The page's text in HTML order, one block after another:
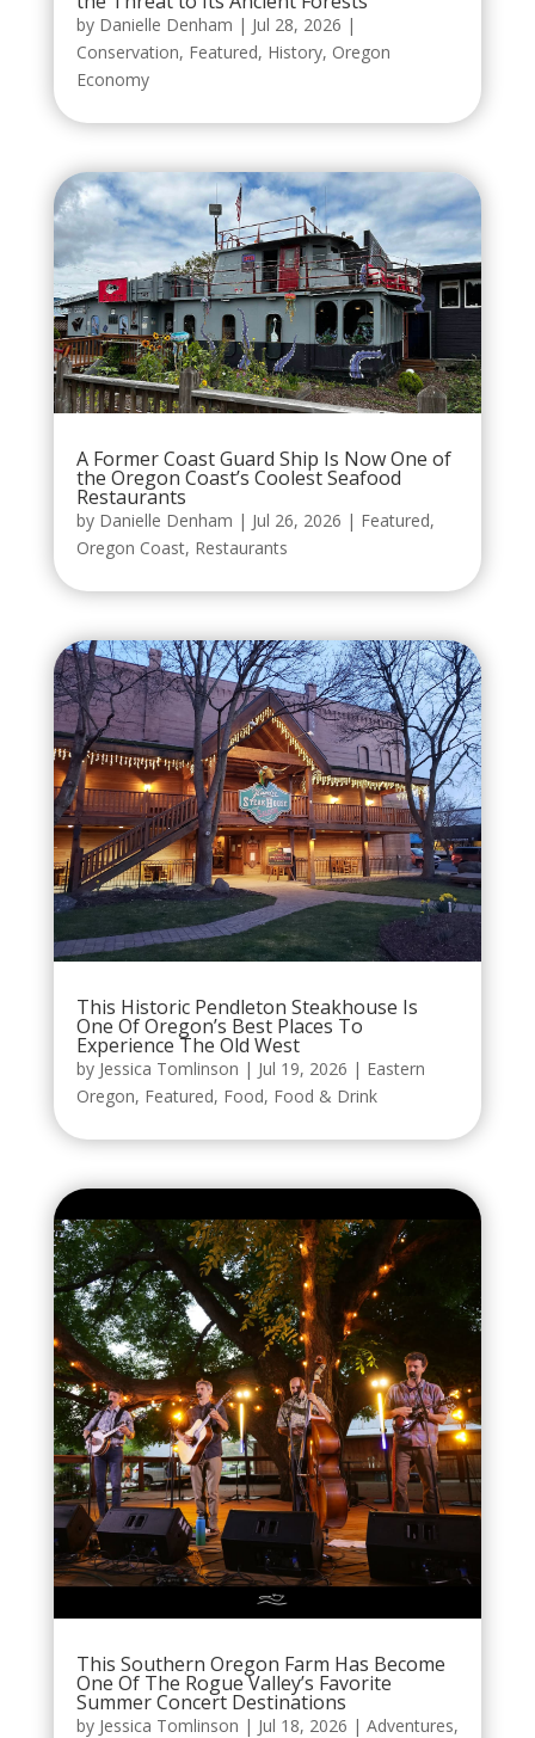
by Danielle Denham | Jul 28, 2026 |
Conservation, Featured, History, Oregon
Economy
A Former Coast Guard Ship Is Now One of
the Oregon Coast’s Coolest Seafood
Restaurants
by Danielle Denham | Jul 26, 2026 | Featured,
Oregon Coast, Restaurants
This Historic Pendleton Steakhouse Is
One Of Oregon’s Best Places To
Experience The Old West
by Jessica Tomlinson | Jul 19, 2026 | Eastern
Oregon, Featured, Food, Food & Drink
This Southern Oregon Farm Has Become
One Of The Rogue Valley’s Favorite
Summer Concert Destinations
by Jessica Tomlinson | Jul 18, 2026 | Adventures,